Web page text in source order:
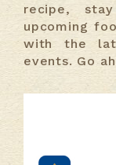
recipe,
upcoming
with the
events. Go